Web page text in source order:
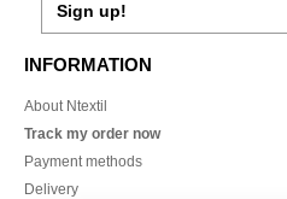
Sign up!
INFORMATION
About Ntextil
Track my order now
Payment methods
Delivery